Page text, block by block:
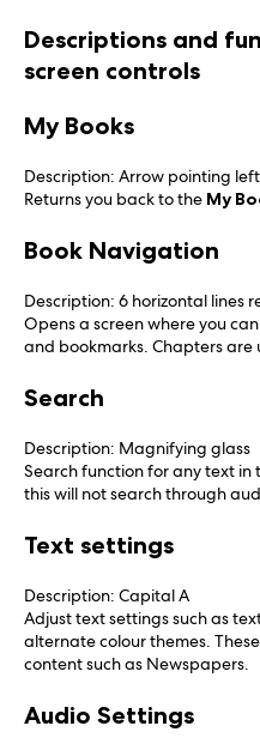
Descriptions and
screen controls
My Books
Description: Arrow pointing
Returns you back to the My
Book Navigation
Description: 6 horizontal lines
Opens a screen where you
and bookmarks. Chapters are
Search
Description: Magnifying glass
Search function for any text
this will not search through
Text settings
Description: Capital A
Adjust text settings such as
alternate colour themes.
content such as Newspapers.
Audio Settings